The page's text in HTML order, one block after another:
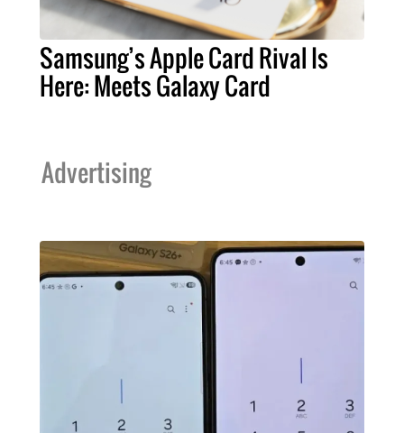
Samsung’s Apple Card Rival Is
Here: Meets Galaxy Card
Advertising